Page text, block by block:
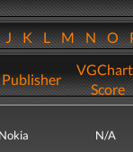
JKLMNO
Publisher
Score
Nokia N/A